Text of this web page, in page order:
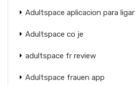
Adultspace aplicacion para ligar
Adultspace co je
adultspace fr review
Adultspace frauen app